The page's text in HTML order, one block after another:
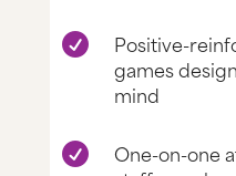

Positive-
games
mind

One-on-one